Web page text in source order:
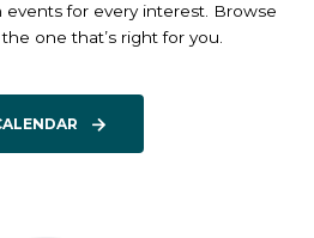
for every interest. Browse
one that’s right for you.